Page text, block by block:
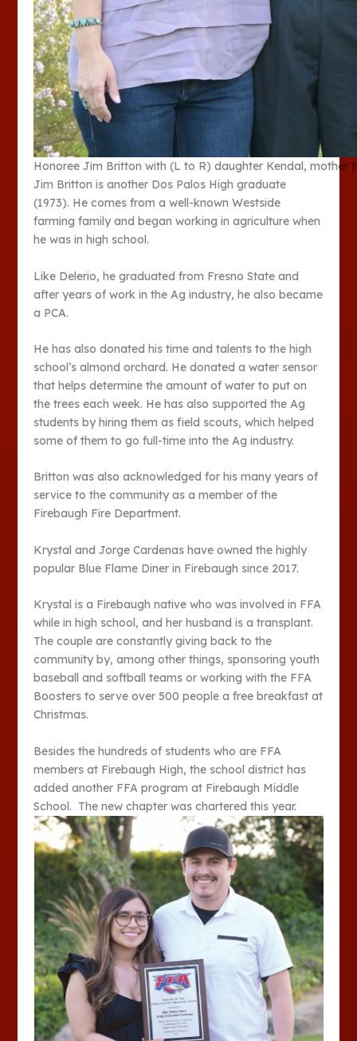
Honoree Jim Britton with (L to R) daughter Kendal, mother
Jim Britton is another Dos Palos High graduate
(1973). He comes from a well-known Westside
farming family and began working in agriculture when
he was in high school.
Like Delerio, he graduated from Fresno State and
after years of work in the Ag industry, he also became
a PCA.
He has also donated his time and talents to the high
school’s almond orchard. He donated a water sensor
that helps determine the amount of water to put on
the trees each week. He has also supported the Ag
students by hiring them as field scouts, which helped
some of them to go full-time into the Ag industry.
Britton was also acknowledged for his many years of
service to the community as a member of the
Firebaugh Fire Department.
Krystal and Jorge Cardenas have owned the highly
popular Blue Flame Diner in Firebaugh since 2017.
Krystal is a Firebaugh native who was involved in FFA
while in high school, and her husband is a transplant.
The couple are constantly giving back to the
community by, among other things, sponsoring youth
baseball and softball teams or working with the FFA
Boosters to serve over 500 people a free breakfast at
Christmas.
Besides the hundreds of students who are FFA
members at Firebaugh High, the school district has
added another FFA program at Firebaugh Middle
School. The new chapter was chartered this year.